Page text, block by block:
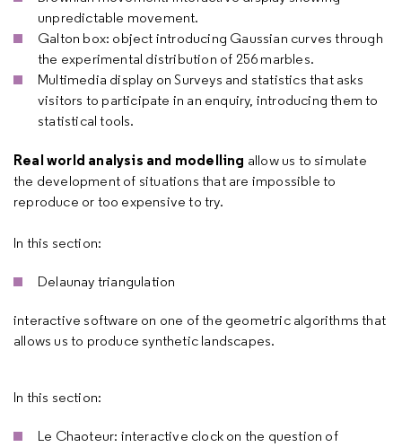
unpredictable movement.
Galton box: object introducing Gaussian curves through
the experimental distribution of 256 marbles.
Multimedia display on Surveys and statistics that asks
visitors to participate in an enquiry, introducing them to
statistical tools.
Real world analysis and modelling allow us to simulate
the development of situations that are impossible to
reproduce or too expensive to try.
In this section:
Delaunay triangulation
interactive software on one of the geometric algorithms that
allows us to produce synthetic landscapes.
In this section:
Le Chaoteur: interactive clock on the question of